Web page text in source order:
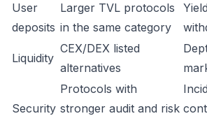
User
deposits
Larger TVL protocols
in the same category
Liquidity
CEX/DEX listed
alternatives
Security
Protocols with
stronger audit and risk